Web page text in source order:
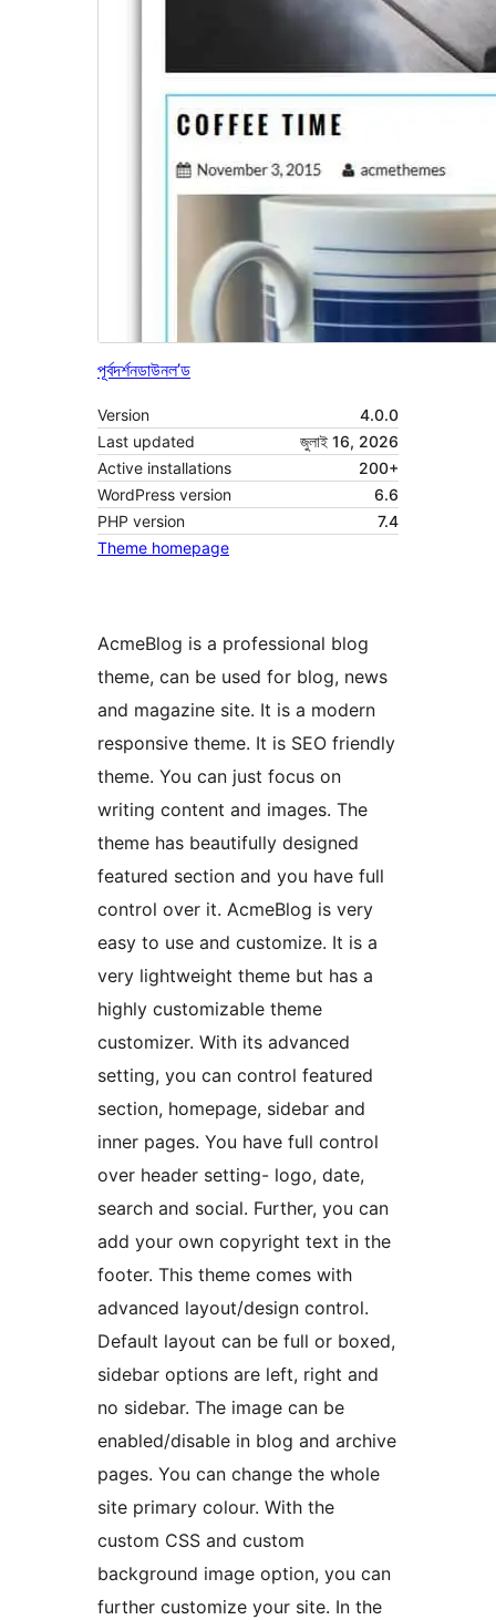
পূৰ্বদৰ্শনডাউনল’ড
Version
4.0.0
Last updated
জুলাই 16, 2026
Active installations
200+
WordPress version
6.6
PHP version
7.4
Theme homepage
AcmeBlog is a professional blog
theme, can be used for blog, news
and magazine site. It is a modern
responsive theme. It is SEO friendly
theme. You can just focus on
writing content and images. The
theme has beautifully designed
featured section and you have full
control over it. AcmeBlog is very
easy to use and customize. It is a
very lightweight theme but has a
highly customizable theme
customizer. With its advanced
setting, you can control featured
section, homepage, sidebar and
inner pages. You have full control
over header setting- logo, date,
search and social. Further, you can
add your own copyright text in the
footer. This theme comes with
advanced layout/design control.
Default layout can be full or boxed,
sidebar options are left, right and
no sidebar. The image can be
enabled/disable in blog and archive
pages. You can change the whole
site primary colour. With the
custom CSS and custom
background image option, you can
further customize your site. In the